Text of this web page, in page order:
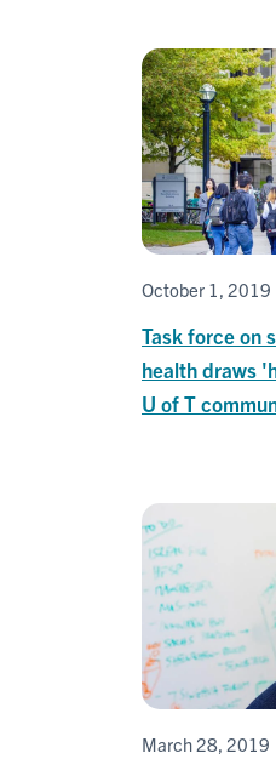
October 1, 2019
Task force on
health draws
U of T
March 28, 2019